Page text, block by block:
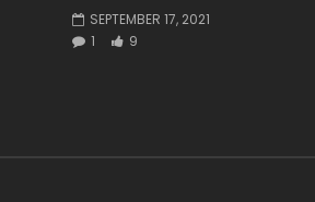
SEPTEMBER 17, 2021
1
9